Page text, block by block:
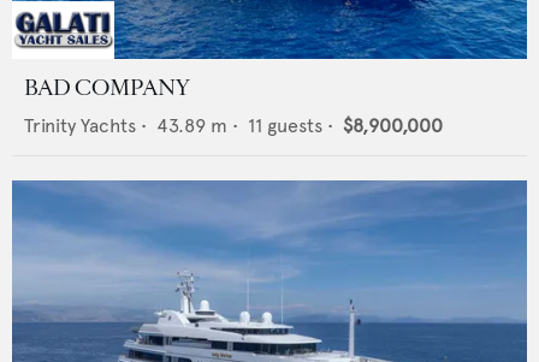
BAD COMPANY
Trinity Yachts • 43.89 m • 11 guests • $8,900,000